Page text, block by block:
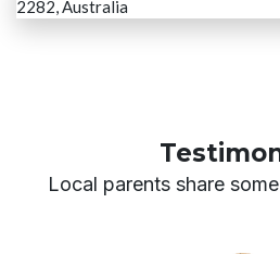
Local parents share